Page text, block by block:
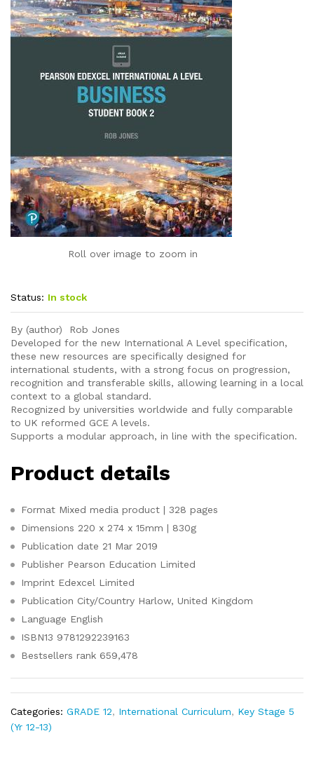
Roll over image to zoom in
Status: In stock
By (author) Rob Jones
Developed for the new International A Level specification,
these new resources are specifically designed for
international students, with a strong focus on progression,
recognition and transferable skills, allowing learning in a local
context to a global standard.
Recognized by universities worldwide and fully comparable
to UK reformed GCE A levels.
Supports a modular approach, in line with the specification.
Product details
Format Mixed media product | 328 pages
Dimensions 220 x 274 x 15mm | 830g
Publication date 21 Mar 2019
Publisher Pearson Education Limited
Imprint Edexcel Limited
Publication City/Country Harlow, United Kingdom
Language English
ISBN13 9781292239163
Bestsellers rank 659,478
Categories: GRADE 12, International Curriculum, Key Stage 5
(Yr 12-13)